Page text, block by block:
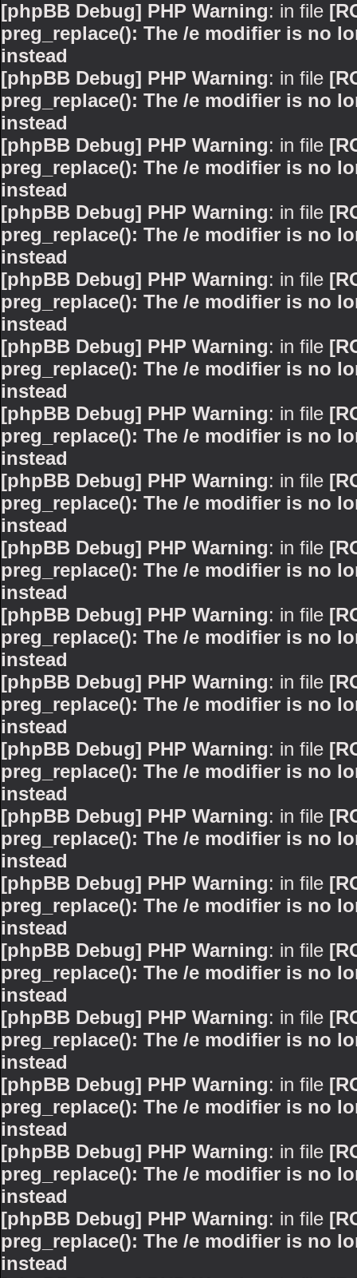
[phpBB Debug] PHP Warning: in file
preg_replace(): The /e modifier is no
instead
[phpBB Debug] PHP Warning: in file
preg_replace(): The /e modifier is no
instead
[phpBB Debug] PHP Warning: in file
preg_replace(): The /e modifier is no
instead
[phpBB Debug] PHP Warning: in file
preg_replace(): The /e modifier is no
instead
[phpBB Debug] PHP Warning: in file
preg_replace(): The /e modifier is no
instead
[phpBB Debug] PHP Warning: in file
preg_replace(): The /e modifier is no
instead
[phpBB Debug] PHP Warning: in file
preg_replace(): The /e modifier is no
instead
[phpBB Debug] PHP Warning: in file
preg_replace(): The /e modifier is no
instead
[phpBB Debug] PHP Warning: in file
preg_replace(): The /e modifier is no
instead
[phpBB Debug] PHP Warning: in file
preg_replace(): The /e modifier is no
instead
[phpBB Debug] PHP Warning: in file
preg_replace(): The /e modifier is no
instead
[phpBB Debug] PHP Warning: in file
preg_replace(): The /e modifier is no
instead
[phpBB Debug] PHP Warning: in file
preg_replace(): The /e modifier is no
instead
[phpBB Debug] PHP Warning: in file
preg_replace(): The /e modifier is no
instead
[phpBB Debug] PHP Warning: in file
preg_replace(): The /e modifier is no
instead
[phpBB Debug] PHP Warning: in file
preg_replace(): The /e modifier is no
instead
[phpBB Debug] PHP Warning: in file
preg_replace(): The /e modifier is no
instead
[phpBB Debug] PHP Warning: in file
preg_replace(): The /e modifier is no
instead
[phpBB Debug] PHP Warning: in file
preg_replace(): The /e modifier is no
instead